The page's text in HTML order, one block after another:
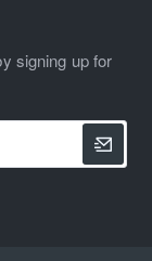
signing up for